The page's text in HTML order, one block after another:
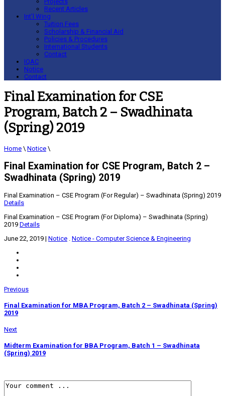
Recent Articles
Int’l Wing
Tuition Fees
Scholarship & Financial Aid
Policies & Procedures
International Students
Contact
IQAC
Notice
Contact
Final Examination for CSE
Program, Batch 2 – Swadhinata
(Spring) 2019
Home \ Notice \
Final Examination for CSE Program, Batch 2 –
Swadhinata (Spring) 2019
Final Examination – CSE Program (For Regular) – Swadhinata (Spring) 2019
Details
Final Examination – CSE Program (For Diploma) – Swadhinata (Spring)
2019 Details
June 22, 2019 | Notice . Notice - Computer Science & Engineering
Previous
Final Examination for MBA Program, Batch 2 – Swadhinata (Spring)
2019
Next
Midterm Examination for BBA Program, Batch 1 – Swadhinata
(Spring) 2019